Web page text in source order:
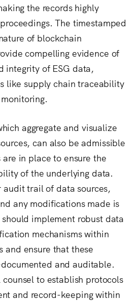
the records highly
The timestamped
of blockchain
compelling evidence of
integrity of ESG data,
like supply chain traceability
aggregate and visualize
can also be admissible
in place to ensure the
of the underlying data.
audit trail of data sources,
any modifications made is
implement robust data
mechanisms within
and ensure that these
and auditable.
counsel to establish protocols
and record-keeping within